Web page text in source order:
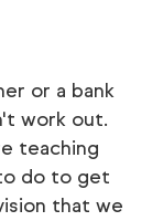
or a bank
work out.
teaching
do to get
that we